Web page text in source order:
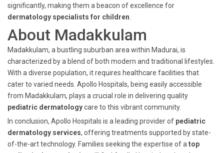
significantly, making them a beacon of excellence for
dermatology specialists for children
About Madakkulam
Madakkulam, a bustling suburban area within Madurai, is
characterized by a blend of both modern and traditional lifestyles.
With a diverse population, it requires healthcare facilities that
cater to varied needs. Apollo Hospitals, being easily accessible
from Madakkulam, plays a crucial role in delivering quality
pediatric dermatologycare to this vibrant community.
In conclusion, Apollo Hospitals is a leading provider of pediatric
dermatology services, offering treatments supported by state-
of-the-art technology. Families seeking the expertise of a top